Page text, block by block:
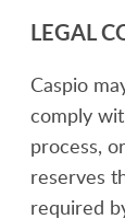
LEGAL
Caspio
comply
process,
reserves
required